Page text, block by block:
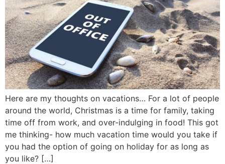
Here are my thoughts on vacations… For a lot of people
around the world, Christmas is a time for family, taking
time off from work, and over-indulging in food! This got
me thinking- how much vacation time would you take if
you had the option of going on holiday for as long as
you like? […]